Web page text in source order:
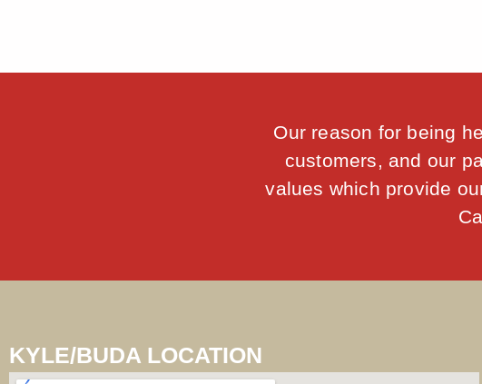
Our reason for being
customers, and our
values which provide
KYLE/BUDA LOCATION